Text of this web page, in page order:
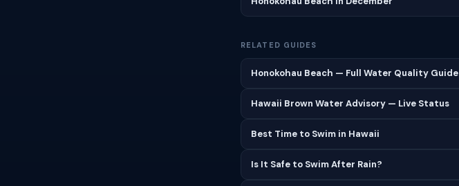
RELATED GUIDES
Honokohau Beach — Full Water Quality Guide
Hawaii Brown Water Advisory — Live Status
Best Time to Swim in Hawaii
Is It Safe to Swim After Rain?